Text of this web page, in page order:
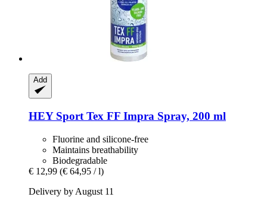
Add
HEY Sport Tex FF Impra Spray, 200 ml
Fluorine and silicone-free
Maintains breathability
Biodegradable
€ 12,99 (€ 64,95 / l)
Delivery by August 11